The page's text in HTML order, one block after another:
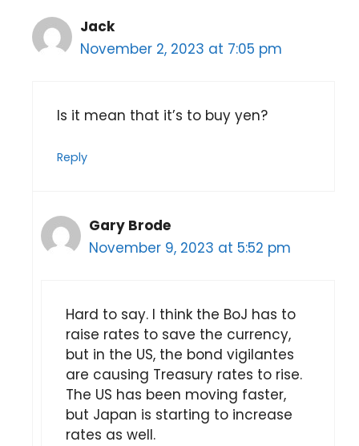
Jack
November 2, 2023 at 7:05 pm
Is it mean that it’s to buy yen?
Reply
Gary Brode
November 9, 2023 at 5:52 pm
Hard to say. I think the BoJ has to
raise rates to save the currency,
but in the US, the bond vigilantes
are causing Treasury rates to rise.
The US has been moving faster,
but Japan is starting to increase
rates as well.